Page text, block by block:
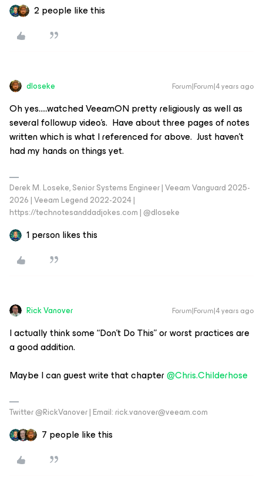
2 people like this
dloseke Forum|Forum|4 years ago
Oh yes…..watched VeeamON pretty religiously as well as
several followup video’s. Have about three pages of notes
written which is what I referenced for above. Just haven’t
had my hands on things yet.
Derek M. Loseke, Senior Systems Engineer | Veeam Vanguard 2025-
2026 | Veeam Legend 2022-2024 |
https://technotesanddadjokes.com | @dloseke
1 person likes this
Rick Vanover Forum|Forum|4 years ago
I actually think some “Don’t Do This” or worst practices are
a good addition.
Maybe I can guest write that chapter@Chris.Childerhose
Twitter @RickVanover | Email: rick.vanover@veeam.com
7 people like this